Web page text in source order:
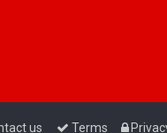
Terms
us